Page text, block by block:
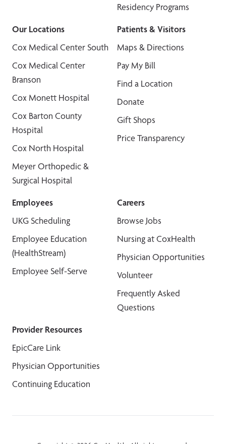
Residency Programs
Our Locations
Cox Medical Center South
Cox Medical Center
Branson
Cox Monett Hospital
Cox Barton County
Hospital
Cox North Hospital
Meyer Orthopedic &
Surgical Hospital
Patients & Visitors
Maps & Directions
Pay My Bill
Find a Location
Donate
Gift Shops
Price Transparency
Employees
UKG Scheduling
Employee Education
(HealthStream)
Employee Self-Serve
Careers
Browse Jobs
Nursing at CoxHealth
Physician Opportunities
Volunteer
Frequently Asked
Questions
Provider Resources
EpicCare Link
Physician Opportunities
Continuing Education